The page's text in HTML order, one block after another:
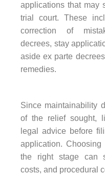
applications that may
trial court. These
correction of
decrees, stay
aside ex parte
remedies.
Since maintainability
of the relief sought,
legal advice before
application.
the right stage can
costs, and procedural